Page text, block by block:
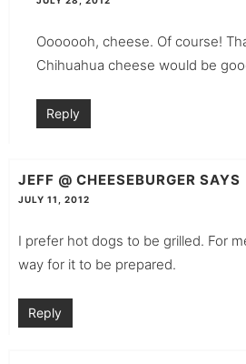
Ooooooh, cheese. Of course!
Chihuahua cheese would be
Reply
JEFF @ CHEESEBURGER SAYS
JULY 11, 2012
I prefer hot dogs to be grilled. For
way for it to be prepared.
Reply